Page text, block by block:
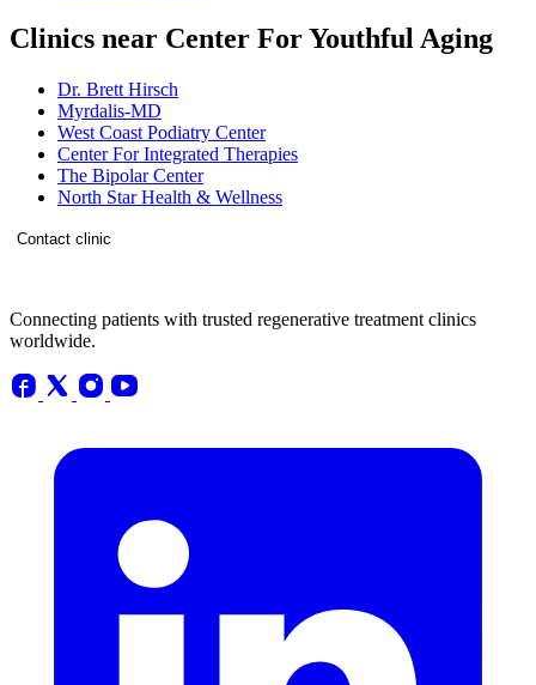
Clinics near Center For Youthful Aging
Dr. Brett Hirsch
Myrdalis-MD
West Coast Podiatry Center
Center For Integrated Therapies
The Bipolar Center
North Star Health & Wellness
Contact clinic
Connecting patients with trusted regenerative treatment clinics
worldwide.